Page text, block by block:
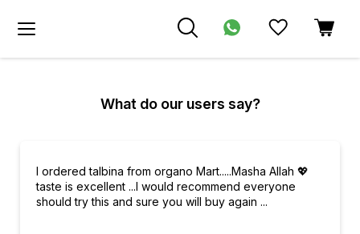
What do our users say?
I ordered talbina from organo Mart.....Masha Allah 💖
taste is excellent ...I would recommend everyone
should try this and sure you will buy again ...